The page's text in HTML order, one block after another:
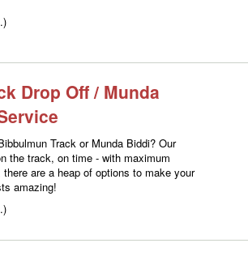
Drop Off / Munda
Track or Munda Biddi? Our
the track, on time - with maximum
are a heap of options to make your
amazing!